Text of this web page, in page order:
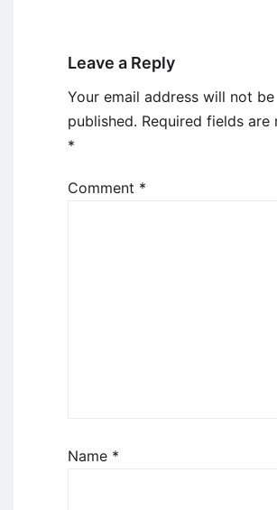
Leave a Reply
Your email address will not be
published. Required fields are
*
Comment *
Name *